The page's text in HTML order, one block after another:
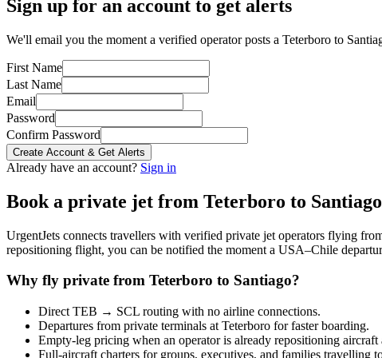
Sign up for an account to get alerts
We'll email you the moment a verified operator posts a Teterboro to
First Name
Last Name
Email
Password
Confirm Password
Create Account & Get Alerts
Already have an account? Sign in
Book a private jet from Teterboro to Santiago
UrgentJets connects travellers with verified private jet operators flying
repositioning flight, you can be notified the moment a USA–Chile
Why fly private from Teterboro to Santiago?
Direct TEB → SCL routing with no airline connections.
Departures from private terminals at Teterboro for faster boarding.
Empty-leg pricing when an operator is already repositioning aircraft
Full-aircraft charters for groups, executives, and families travelling